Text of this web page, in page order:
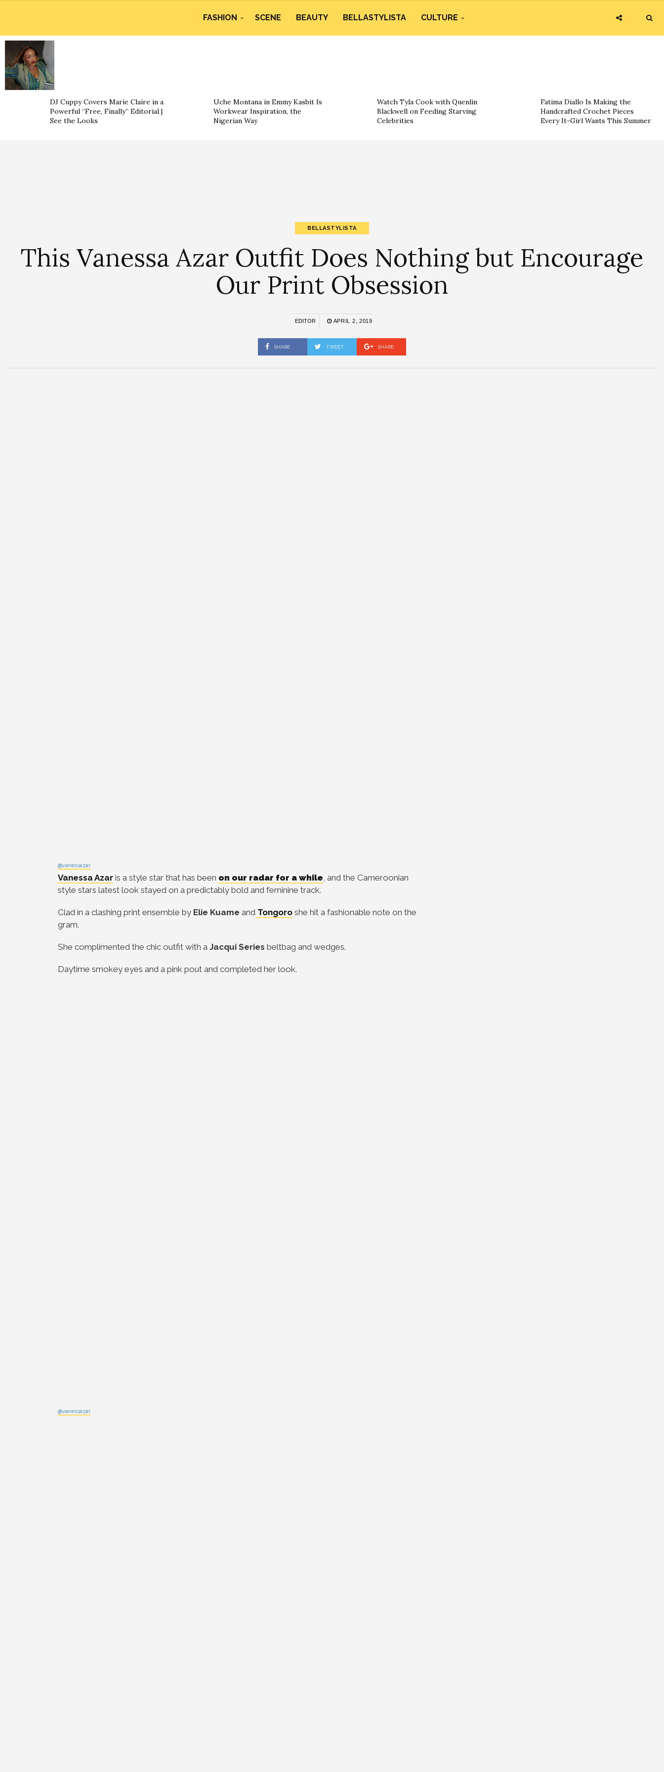
FASHION SCENE BEAUTY BELLASTYLISTA CULTURE
DJ Cuppy Covers Marie Claire in a
Powerful “Free, Finally” Editorial |
See the Looks
Uche Montana in Emmy Kasbit Is
Workwear Inspiration, the
Nigerian Way
Watch Tyla Cook with Quenlin
Blackwell on Feeding Starving
Celebrities
Fatima Diallo Is Making the
Handcrafted Crochet Pieces
Every It-Girl Wants This Summer
BELLASTYLISTA
This Vanessa Azar Outfit Does Nothing but Encourage
Our Print Obsession
EDITOR APRIL 2, 2019
SHARE TWEET SHARE
@vanessazar
Vanessa Azar is a style star that has been on our radar for a while , and the Cameroonian
style stars latest look stayed on a predictably bold and feminine track.
Clad in a clashing print ensemble by Elie Kuame and Tongoro she hit a fashionable note on the
gram.
She complimented the chic outfit with a Jacqui Series beltbag and wedges.
Daytime smokey eyes and a pink pout and completed her look.
@vanessazar